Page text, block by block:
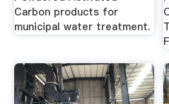
Carbon products for
municipal water treatment.